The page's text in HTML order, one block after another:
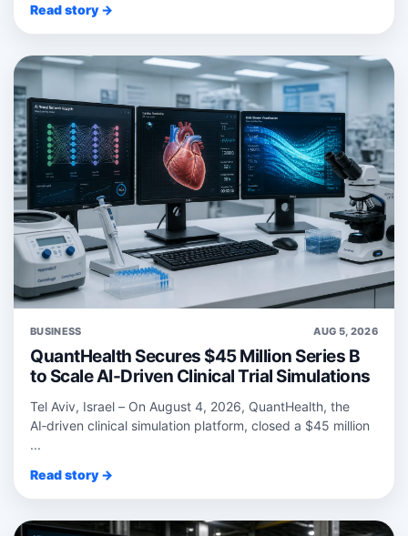
Read story →
BUSINESS AUG 5, 2026
QuantHealth Secures $45 Million Series B
to Scale AI-Driven Clinical Trial Simulations
Tel Aviv, Israel – On August 4, 2026, QuantHealth, the
AI‑driven clinical simulation platform, closed a $45 million
...
Read story →